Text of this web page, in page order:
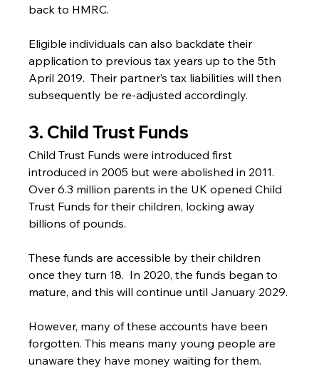
back to HMRC.
Eligible individuals can also backdate their
application to previous tax years up to the 5th
April 2019.  Their partner’s tax liabilities will then
subsequently be re-adjusted accordingly.
3. Child Trust Funds
Child Trust Funds were introduced first
introduced in 2005 but were abolished in 2011.
Over 6.3 million parents in the UK opened Child
Trust Funds for their children, locking away
billions of pounds.
These funds are accessible by their children
once they turn 18.  In 2020, the funds began to
mature, and this will continue until January 2029.
However, many of these accounts have been
forgotten. This means many young people are
unaware they have money waiting for them.